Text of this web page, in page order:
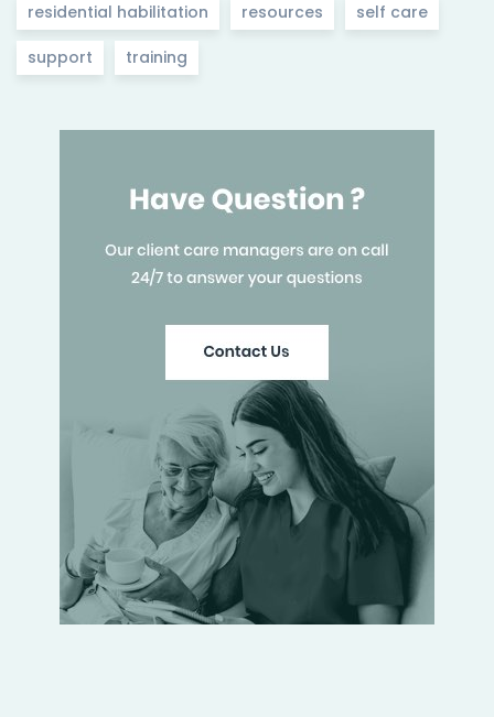
residential habilitation resources self care
support training